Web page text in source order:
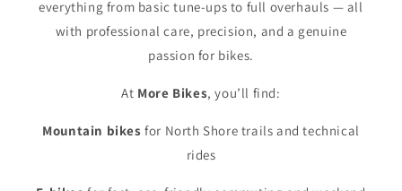
everything from basic tune-ups to full overhauls — all
with professional care, precision, and a genuine
passion for bikes.
At More Bikes, you’ll find:
Mountain bikes for North Shore trails and technical
rides